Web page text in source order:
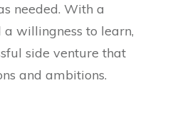
needed. With a
willingness to learn,
side venture that
and ambitions.